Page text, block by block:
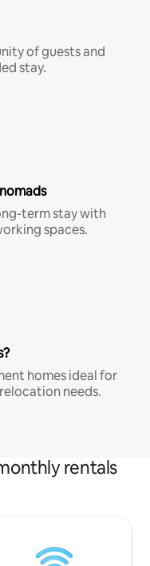
of guests and
stay.
term stay with
spaces.
homes ideal for
needs.
rentals